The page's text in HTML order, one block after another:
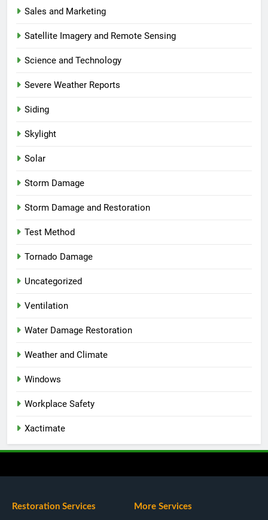
Sales and Marketing
Satellite Imagery and Remote Sensing
Science and Technology
Severe Weather Reports
Siding
Skylight
Solar
Storm Damage
Storm Damage and Restoration
Test Method
Tornado Damage
Uncategorized
Ventilation
Water Damage Restoration
Weather and Climate
Windows
Workplace Safety
Xactimate
Restoration Services More Services